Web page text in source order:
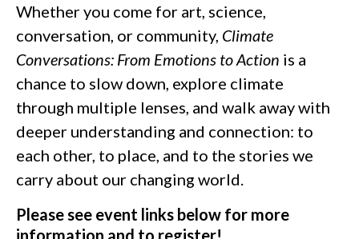
Whether you come for art, science,
conversation, or community, Climate
Conversations: From Emotions to Action is a
chance to slow down, explore climate
through multiple lenses, and walk away with
deeper understanding and connection: to
each other, to place, and to the stories we
carry about our changing world.
Please see event links below for more
information and to register!